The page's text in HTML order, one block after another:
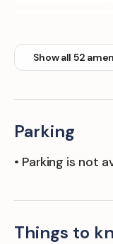
Fitness Room
Show all 52
Parking
• Parking is not
Things to